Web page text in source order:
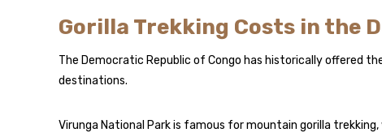
Gorilla Trekking Costs in the
The Democratic Republic of Congo has historically offered
destinations.
Virunga National Park is famous for mountain gorilla